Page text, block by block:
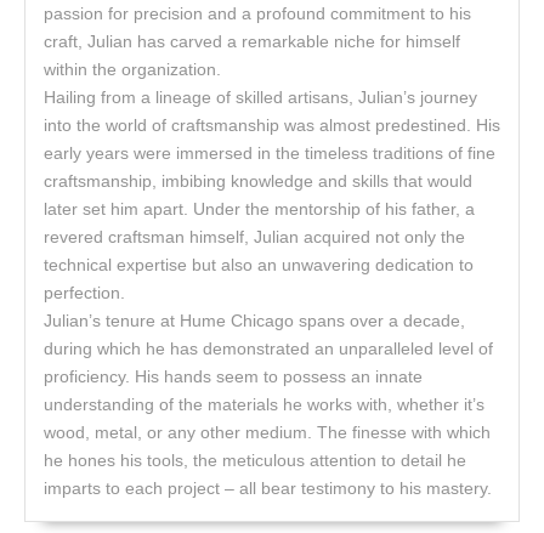
passion for precision and a profound commitment to his
craft, Julian has carved a remarkable niche for himself
within the organization.
Hailing from a lineage of skilled artisans, Julian’s journey
into the world of craftsmanship was almost predestined. His
early years were immersed in the timeless traditions of fine
craftsmanship, imbibing knowledge and skills that would
later set him apart. Under the mentorship of his father, a
revered craftsman himself, Julian acquired not only the
technical expertise but also an unwavering dedication to
perfection.
Julian’s tenure at Hume Chicago spans over a decade,
during which he has demonstrated an unparalleled level of
proficiency. His hands seem to possess an innate
understanding of the materials he works with, whether it’s
wood, metal, or any other medium. The finesse with which
he hones his tools, the meticulous attention to detail he
imparts to each project – all bear testimony to his mastery.